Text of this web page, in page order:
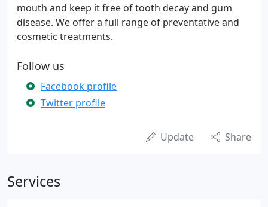
mouth and keep it free of tooth decay and gum
disease. We offer a full range of preventative and
cosmetic treatments.
Follow us
Facebook profile
Twitter profile
Update Share
Services